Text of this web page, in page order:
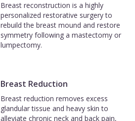
Breast reconstruction is a highly
personalized restorative surgery to
rebuild the breast mound and restore
symmetry following a mastectomy or
lumpectomy.
Breast Reduction
Breast reduction removes excess
glandular tissue and heavy skin to
alleviate chronic neck and back pain,